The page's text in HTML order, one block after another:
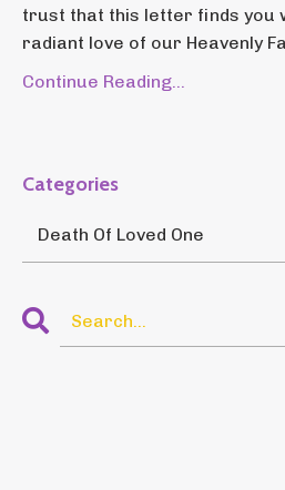
trust that this letter finds you
radiant love of our Heavenly
Continue Reading...
Categories